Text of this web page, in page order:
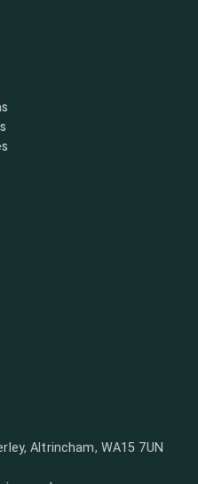
Altrincham, WA15 7UN